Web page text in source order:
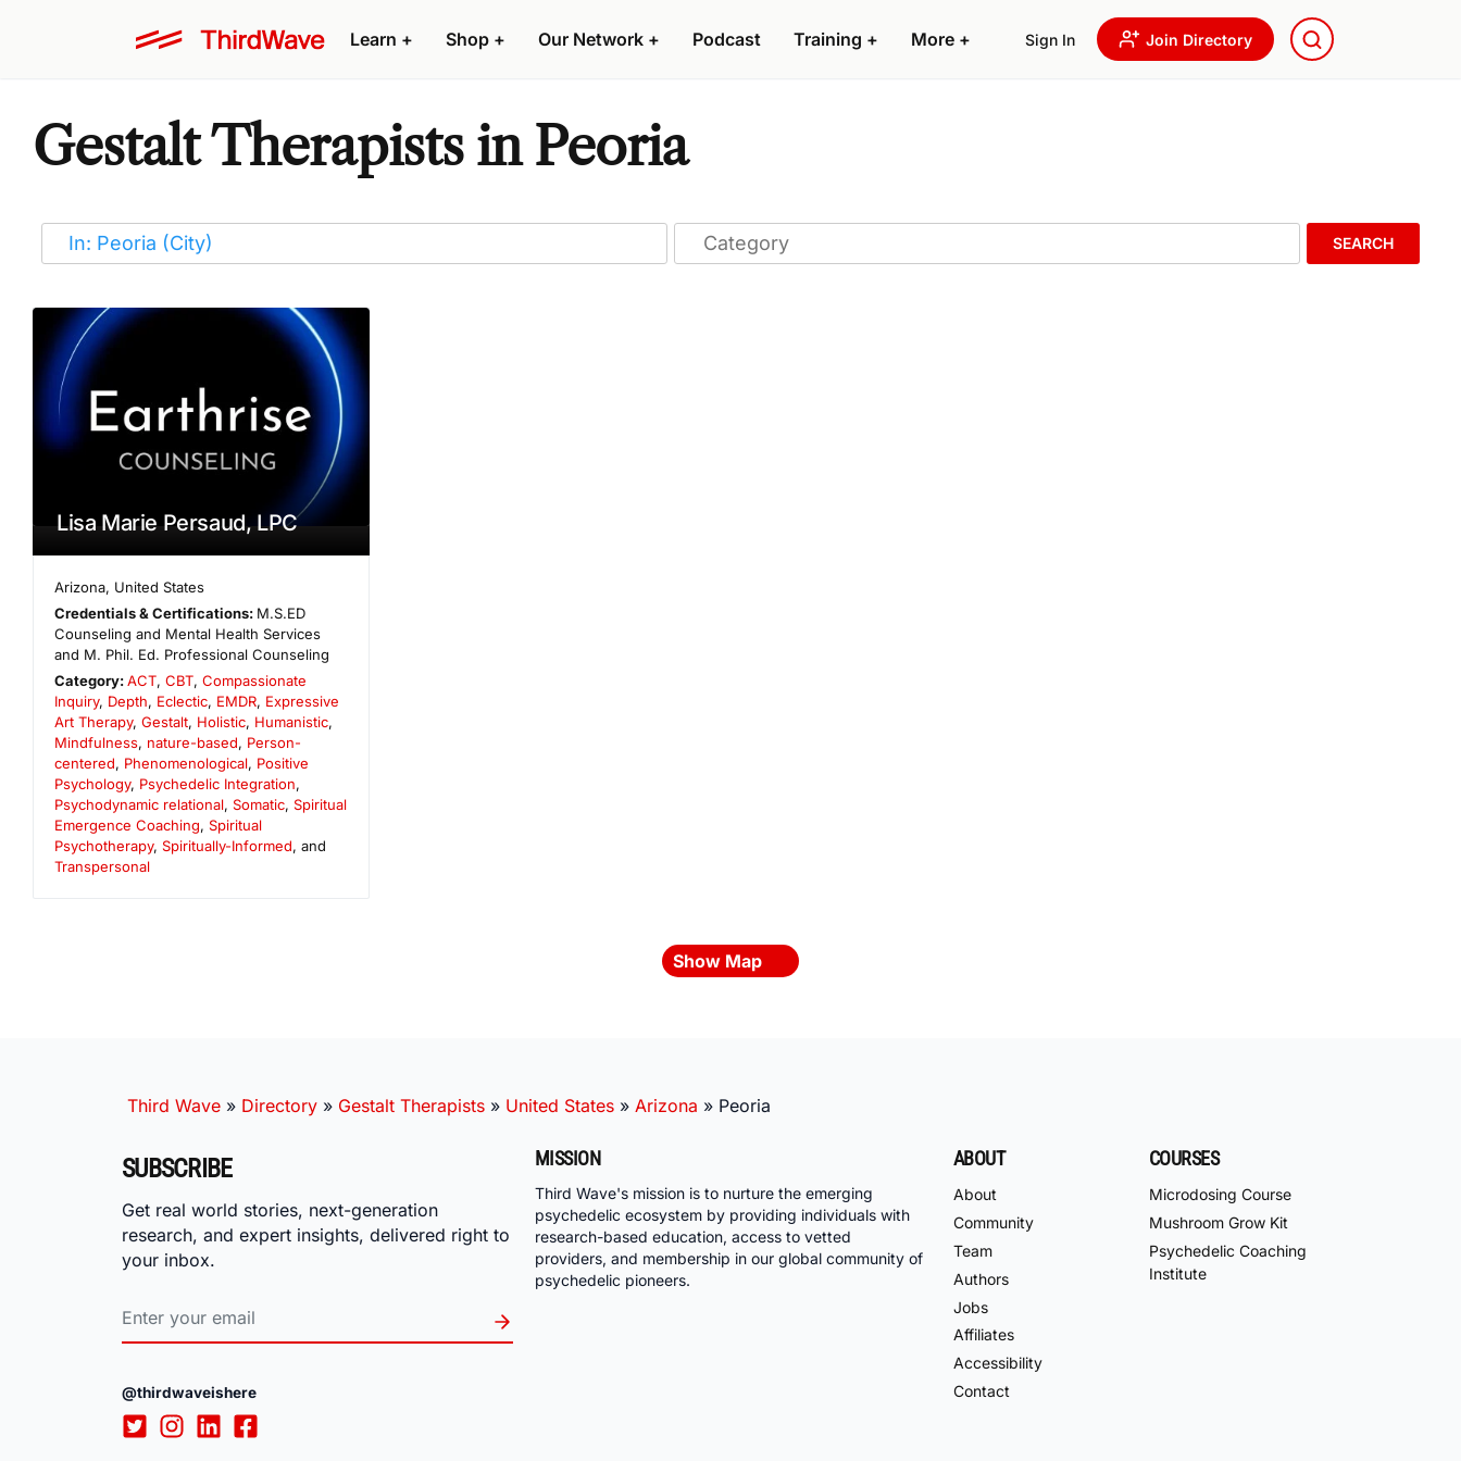
Learn + Shop + Our Network + Podcast Training + More + Sign In Join Directory
Gestalt Therapists in Peoria
SEARCH
Lisa Marie Persaud, LPC
Arizona, United States
Credentials & Certifications: M.S.ED
Counseling and Mental Health Services
and M. Phil. Ed. Professional Counseling
Category:ACT,CBT,Compassionate
Inquiry, Depth, Eclectic, EMDR, Expressive
Art Therapy, Gestalt, Holistic, Humanistic,
Mindfulness, nature-based, Person-
centered, Phenomenological, Positive
Psychology, Psychedelic Integration,
Psychodynamic relational, Somatic, Spiritual
Emergence Coaching, Spiritual
Psychotherapy, Spiritually-Informed, and
Transpersonal
Show Map
Third Wave » Directory » Gestalt Therapists » United States » Arizona » Peoria
SUBSCRIBE
Get real world stories, next-generation
research, and expert insights, delivered right to
your inbox.
@thirdwaveishere
MISSION
Third Wave's mission is to nurture the emerging
psychedelic ecosystem by providing individuals with
research-based education, access to vetted
providers, and membership in our global community of
psychedelic pioneers.
ABOUT
About
Community
Team
Authors
Jobs
Affiliates
Accessibility
Contact
COURSES
Microdosing Course
Mushroom Grow Kit
Psychedelic Coaching
Institute